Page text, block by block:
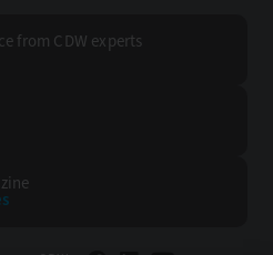
from CDW experts